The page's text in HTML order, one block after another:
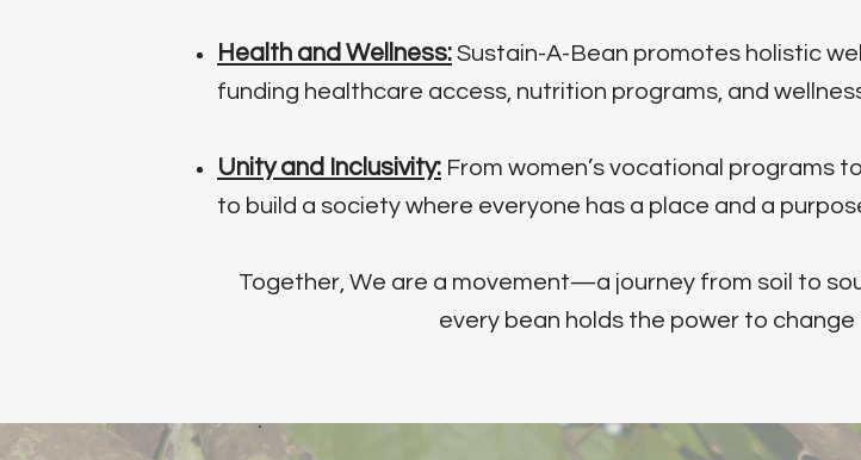
Health and Wellness: Sustain-A-Bean promotes holistic
funding healthcare access, nutrition programs, and
Unity and Inclusivity: From women’s vocational programs
to build a society where everyone has a place and a
Together, We are a movement—a journey from soil to
every bean holds the power to